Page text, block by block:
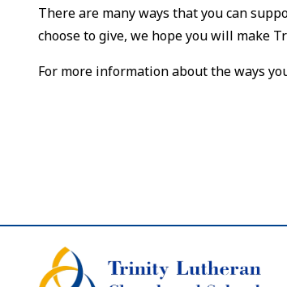
There are many ways that you can
choose to give, we hope you will make
For more information about the ways